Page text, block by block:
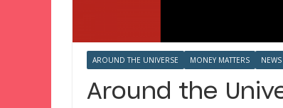
AROUND THE UNIVERSE MONEY MATTERS NEWS
Around the